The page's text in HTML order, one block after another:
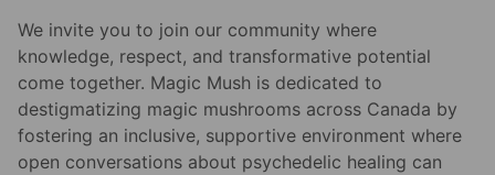
We invite you to join our community where
knowledge, respect, and transformative potential
come together. Magic Mush is dedicated to
destigmatizing magic mushrooms across Canada by
fostering an inclusive, supportive environment where
open conversations about psychedelic healing can